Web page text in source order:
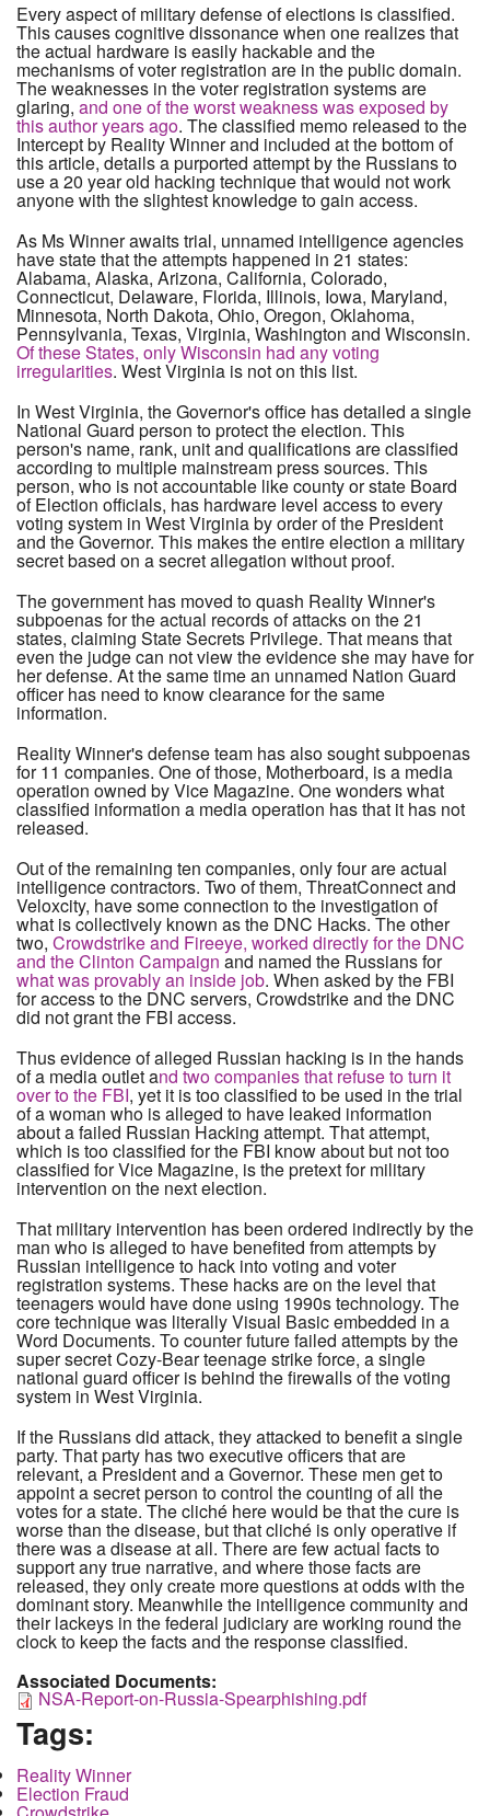
Every aspect of military defense of elections is classified.
This causes cognitive dissonance when one realizes that
the actual hardware is easily hackable and the
mechanisms of voter registration are in the public domain.
The weaknesses in the voter registration systems are
glaring, and one of the worst weakness was exposed by
this author years ago. The classified memo released to the
Intercept by Reality Winner and included at the bottom of
this article, details a purported attempt by the Russians to
use a 20 year old hacking technique that would not work
anyone with the slightest knowledge to gain access.
As Ms Winner awaits trial, unnamed intelligence agencies
have state that the attempts happened in 21 states:
Alabama, Alaska, Arizona, California, Colorado,
Connecticut, Delaware, Florida, Illinois, Iowa, Maryland,
Minnesota, North Dakota, Ohio, Oregon, Oklahoma,
Pennsylvania, Texas, Virginia, Washington and Wisconsin.
Of these States, only Wisconsin had any voting
irregularities. West Virginia is not on this list.
In West Virginia, the Governor's office has detailed a single
National Guard person to protect the election. This
person's name, rank, unit and qualifications are classified
according to multiple mainstream press sources. This
person, who is not accountable like county or state Board
of Election officials, has hardware level access to every
voting system in West Virginia by order of the President
and the Governor. This makes the entire election a military
secret based on a secret allegation without proof.
The government has moved to quash Reality Winner's
subpoenas for the actual records of attacks on the 21
states, claiming State Secrets Privilege. That means that
even the judge can not view the evidence she may have for
her defense. At the same time an unnamed Nation Guard
officer has need to know clearance for the same
information.
Reality Winner's defense team has also sought subpoenas
for 11 companies. One of those, Motherboard, is a media
operation owned by Vice Magazine. One wonders what
classified information a media operation has that it has not
released.
Out of the remaining ten companies, only four are actual
intelligence contractors. Two of them, ThreatConnect and
Veloxcity, have some connection to the investigation of
what is collectively known as the DNC Hacks. The other
two, Crowdstrike and Fireeye, worked directly for the DNC
and the Clinton Campaign and named the Russians for
what was provably an inside job. When asked by the FBI
for access to the DNC servers, Crowdstrike and the DNC
did not grant the FBI access.
Thus evidence of alleged Russian hacking is in the hands
of a media outlet and two companies that refuse to turn it
over to the FBI, yet it is too classified to be used in the trial
of a woman who is alleged to have leaked information
about a failed Russian Hacking attempt. That attempt,
which is too classified for the FBI know about but not too
classified for Vice Magazine, is the pretext for military
intervention on the next election.
That military intervention has been ordered indirectly by the
man who is alleged to have benefited from attempts by
Russian intelligence to hack into voting and voter
registration systems. These hacks are on the level that
teenagers would have done using 1990s technology. The
core technique was literally Visual Basic embedded in a
Word Documents. To counter future failed attempts by the
super secret Cozy-Bear teenage strike force, a single
national guard officer is behind the firewalls of the voting
system in West Virginia.
If the Russians did attack, they attacked to benefit a single
party. That party has two executive officers that are
relevant, a President and a Governor. These men get to
appoint a secret person to control the counting of all the
votes for a state. The cliché here would be that the cure is
worse than the disease, but that cliché is only operative if
there was a disease at all. There are few actual facts to
support any true narrative, and where those facts are
released, they only create more questions at odds with the
dominant story. Meanwhile the intelligence community and
their lackeys in the federal judiciary are working round the
clock to keep the facts and the response classified.
Associated Documents:
NSA-Report-on-Russia-Spearphishing.pdf
Tags:
Reality Winner
Election Fraud